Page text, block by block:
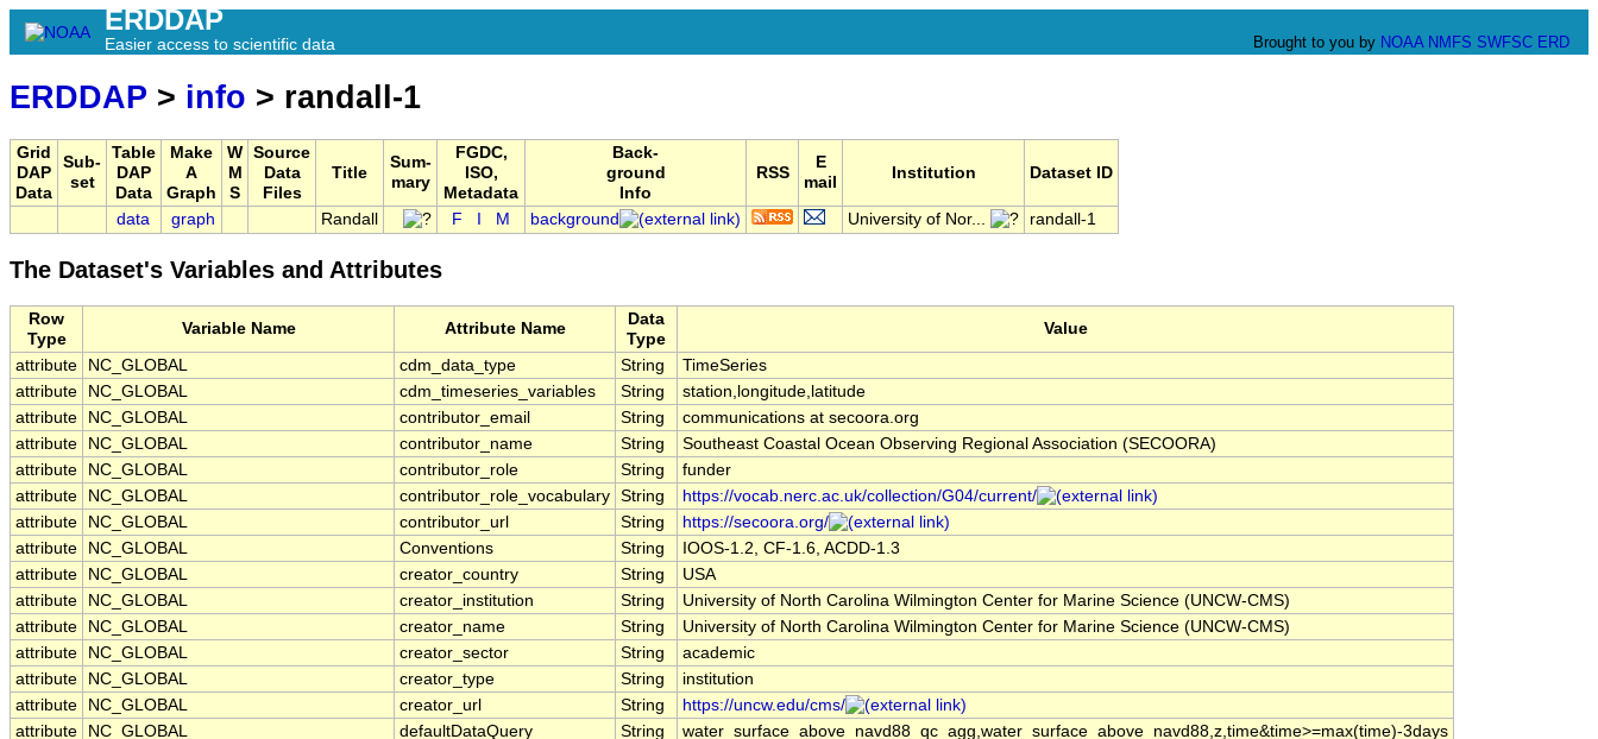
ERDDAP
Easier access to scientific data Brought to you by NOAA NMFS SWFSC ERD
ERDDAP > info > randall-1
Grid
DAP
Data
Sub-
set
Table
DAP
Data
Make
A
Graph
W
M
S
Source
Data
Files
Title
Sum-
mary
FGDC,
ISO,
Metadata
Back-
ground
Info
RSS
E
mail
Institution Dataset ID
data graph Randall F M background University of Nor... randall-1
The Dataset's Variables and Attributes
Row
Type
Variable Name Attribute Name
Data
Type
Value
attribute NC_GLOBAL cdm_data_type String
TimeSeries
attribute
NC_GLOBAL cdm_timeseries_variables String
station,longitude,latitude
attribute
NC_GLOBAL contributor_email String
communications at secoora.org
attribute
NC_GLOBAL contributor_name String
Southeast Coastal Ocean Observing Regional Association (SECOORA)
attribute
NC_GLOBAL contributor_role String
funder
attribute
NC_GLOBAL contributor_role_vocabulary String
https://vocab.nerc.ac.uk/collection/G04/current/
attribute
NC_GLOBAL contributor_url String
https://secoora.org/
attribute
NC_GLOBAL Conventions String
IOOS-1.2, CF-1.6, ACDD-1.3
attribute
NC_GLOBAL creator_country String
USA
attribute
NC_GLOBAL creator_institution String
University of North Carolina Wilmington Center for Marine Science (UNCW-CMS)
attribute
NC_GLOBAL creator_name String
University of North Carolina Wilmington Center for Marine Science (UNCW-CMS)
attribute
NC_GLOBAL creator_sector String
academic
attribute
NC_GLOBAL creator_type String
institution
attribute
NC_GLOBAL creator_url String
https://uncw.edu/cms/
attribute
NC_GLOBAL defaultDataQuery String
water_surface_above_navd88_qc_agg,water_surface_above_navd88,z,time&time>=max(time)-3days